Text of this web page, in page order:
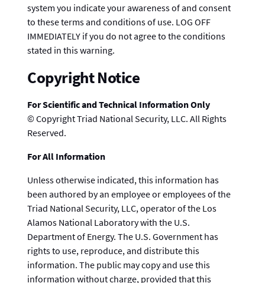
system you indicate your awareness of and consent
to these terms and conditions of use. LOG OFF
IMMEDIATELY if you do not agree to the conditions
stated in this warning.
Copyright Notice
For Scientific and Technical Information Only
© Copyright Triad National Security, LLC. All Rights
Reserved.
For All Information
Unless otherwise indicated, this information has
been authored by an employee or employees of the
Triad National Security, LLC, operator of the Los
Alamos National Laboratory with the U.S.
Department of Energy. The U.S. Government has
rights to use, reproduce, and distribute this
information. The public may copy and use this
information without charge, provided that this